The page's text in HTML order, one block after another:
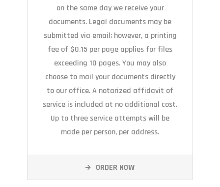
on the same day we receive your
documents. Legal documents may be
submitted via email; however, a printing
fee of $0.15 per page applies for files
exceeding 10 pages. You may also
choose to mail your documents directly
to our office. A notarized affidavit of
service is included at no additional cost.
Up to three service attempts will be
made per person, per address.
ORDER NOW